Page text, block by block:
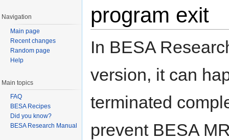
program exit
In BESA
version, it can
terminated
prevent BESA
Navigation
Main page
Recent changes
Random page
Help
Main topics
FAQ
BESA Recipes
Did you know?
BESA Research Manual